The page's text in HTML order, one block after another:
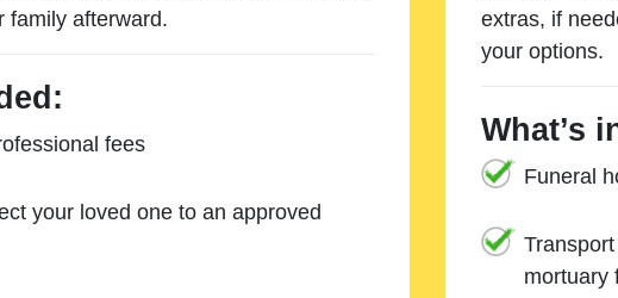
family afterward.
fees
your loved one to an approved
extras, if
your options.
What’s
Funeral
mortuary